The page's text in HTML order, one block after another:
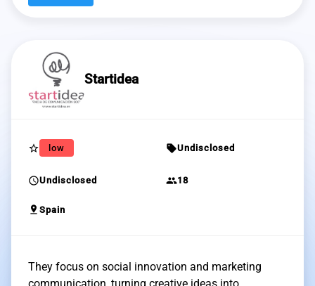
Startidea
star_border low sellUndisclosed
scheduleUndisclosed group18
pin_drop Spain
They focus on social innovation and marketing